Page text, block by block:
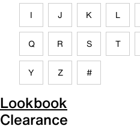
I J K L
Q R S T
Y Z #
Lookbook
Clearance